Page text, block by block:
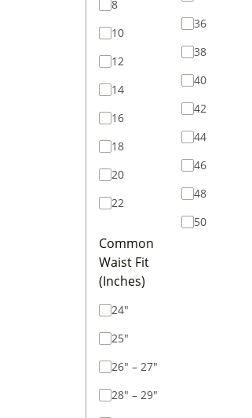
8
10
12
14
16
18
20
22
36
38
40
42
44
46
48
50
Common
Waist Fit
(Inches)
24"
25"
26" – 27"
28" – 29"